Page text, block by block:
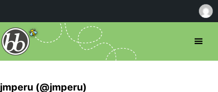
jmperu (@jmperu)